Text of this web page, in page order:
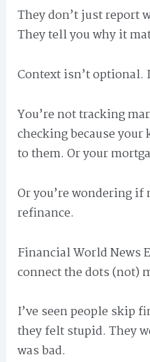
They don’t just report
They tell you why it
Context isn’t optional.
You’re not tracking
checking because
to them. Or your
Or you’re wondering if
refinance.
Financial World News
connect the dots (not)
I’ve seen people skip
they felt stupid. They
was bad.